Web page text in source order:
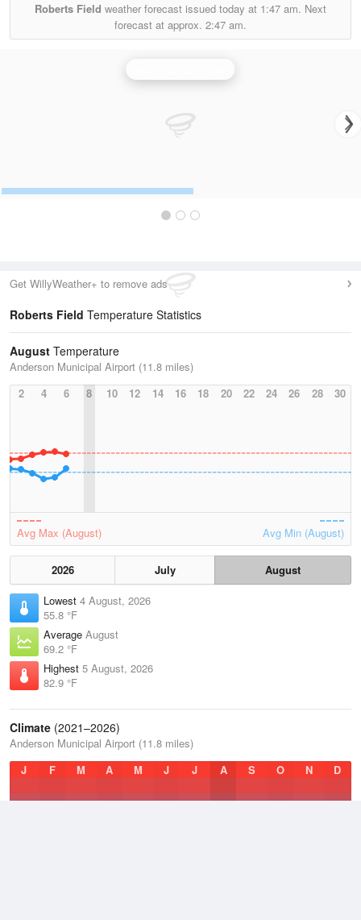
Roberts Field weather forecast issued today at 1:47 am. Next
forecast at approx. 2:47 am.
Get WillyWeather+ to remove ads
Roberts Field Temperature Statistics
August Temperature
Anderson Municipal Airport (11.8 miles)
2
4 6 8 10 12 14 16 18 20 22 24 26 28 30
Avg Max (August) Avg Min (August)
2026 July
August
Lowest 4 August, 2026
55.8 °F
Average August
69.2 °F
Highest 5 August, 2026
82.9 °F
Climate (2021–2026)
Anderson Municipal Airport (11.8 miles)
J
F M A M J J A S O N D